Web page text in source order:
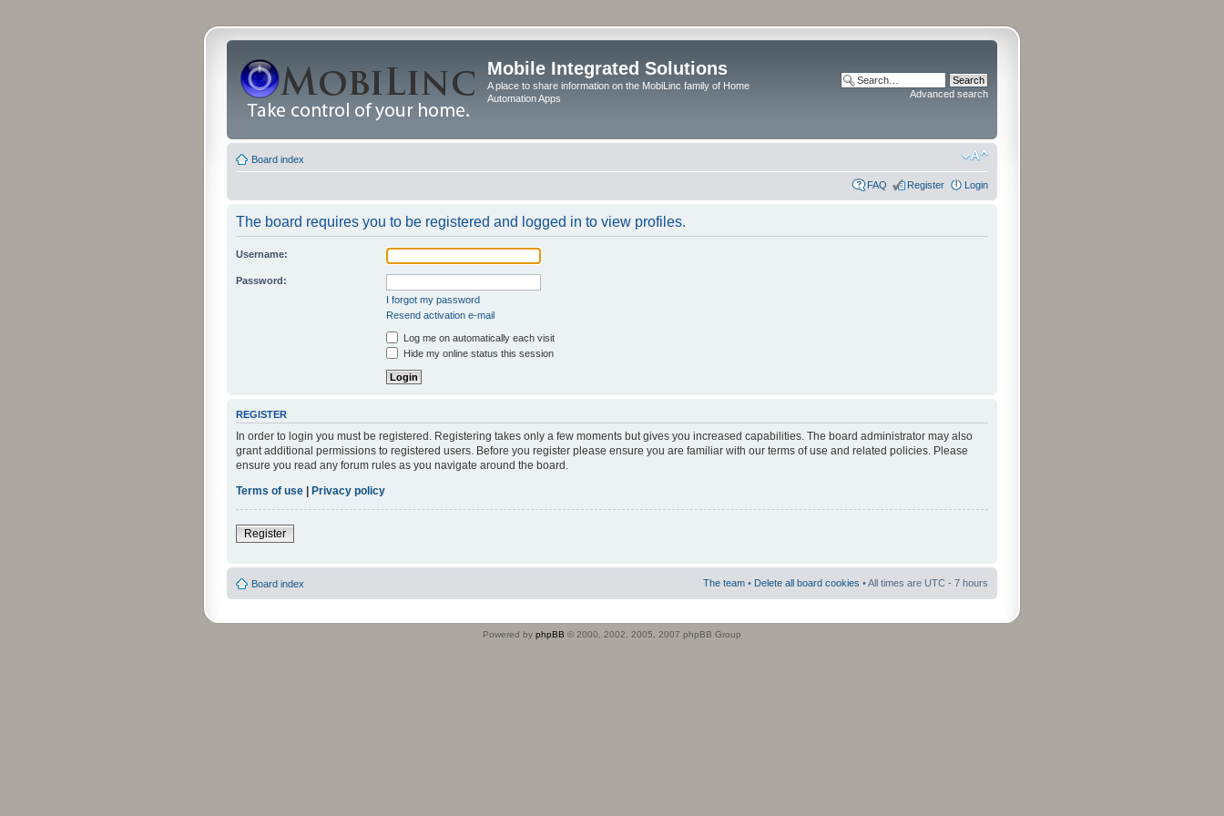
Mobile Integrated Solutions
A place to share information on the MobiLinc family of Home
Automation Apps
Advanced search
Board index
FAQ Register Login
The board requires you to be registered and logged in to view profiles.
Username:
Password:
I forgot my password
Resend activation e-mail
Log me on automatically each visit
Hide my online status this session
REGISTER
In order to login you must be registered. Registering takes only a few moments but gives you increased capabilities. The board administrator may also
grant additional permissions to registered users. Before you register please ensure you are familiar with our terms of use and related policies. Please
ensure you read any forum rules as you navigate around the board.
Terms of use | Privacy policy
Register
Board index The team • Delete all board cookies • All times are UTC - 7 hours
Powered by phpBB © 2000, 2002, 2005, 2007 phpBB Group